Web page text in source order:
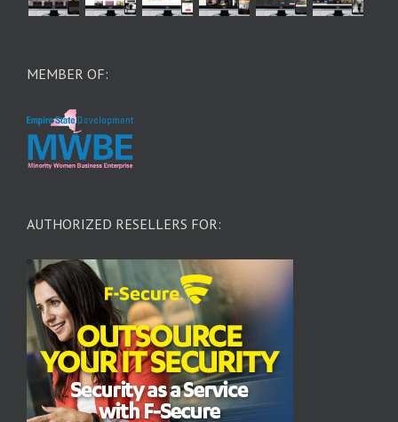
MEMBER OF:
AUTHORIZED RESELLERS FOR: